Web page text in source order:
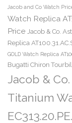
Jacob and Co Watch
Watch Replica
Price Jacob & Co.
Replica
GOLD Watch Replica
Bugatti Chiron
Jacob &
Titanium